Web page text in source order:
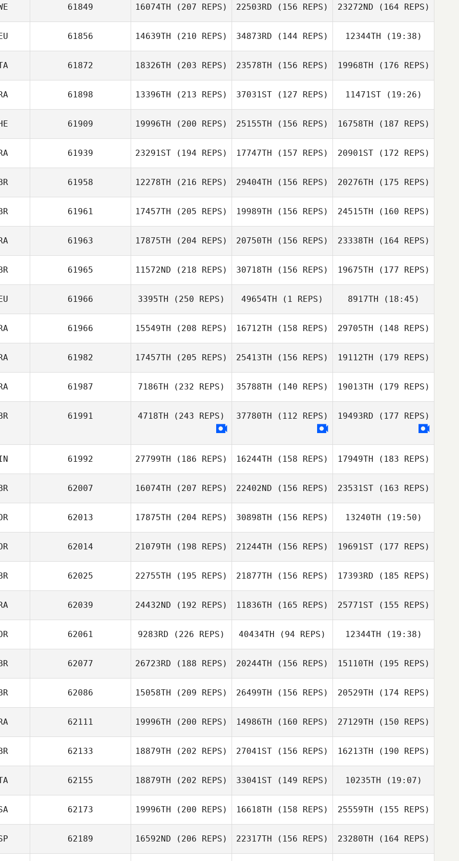
Quidenus
Jonas Landen
Florian Nicolier
Florian Nicolier
61849 16074TH (207 REPS)
Rickard Olsson
22503RD (156 REPS)
Parisa Liljestrand
23272ND (164 REPS)
Rickard Olsson
61856 14639TH (210 REPS) 34873RD (144 REPS)
Oliver Weber
12344TH (19:38)
Oliver Weber
61872 18326TH (203 REPS) 23578TH (156 REPS)
Roberto Ventura
19968TH (176 REPS)
61898 13396TH (213 REPS)
Freulon
37031ST (127 REPS)
Alexandre
Freulon
11471ST(19:26)
Alexandre
Freulon
61909 19996TH (200 REPS) 25155TH (156 REPS)
Diego Pallas
16758TH (187 REPS)
Diego Pallas
61939 23291ST (194 REPS)
Nicolas Breaux
17747TH (157 REPS)
Nicolas Breaux
20901ST(172 REPS)
Nicolas Breaux
61958 12278TH (216 REPS) 29404TH (156 REPS)
Kirk Stephenson
20276TH (175 REPS)
Kirk Stephenson
61961 17457TH (205 REPS) 19989TH (156 REPS) 24515TH (160 REPS)
61963 17875TH (204 REPS)
Vincent EGLY
20750TH (156 REPS)
Florian Marot
23338TH (164 REPS)
Florian Marot
61965 11572ND (218 REPS) 30718TH (156 REPS)
Emily Kelsall
19675TH (177 REPS)
Alex Nolan
61966 3395TH (250 REPS)
Alexander Albion
49654TH (1 REPS)
Alexander Albion
8917TH (18:45)
Alexander Albion
61966 15549TH (208 REPS) 16712TH (158 REPS)
Adrian Woodall
29705TH (148 REPS)
61982 17457TH (205 REPS)
Morgan Allion
25413TH (156 REPS) 19112TH (179 REPS)
Morgan Allion
61987 7186TH (232 REPS)
Mathieu Liger
35788TH (140 REPS) 19013TH (179 REPS)
Mathieu Liger
61991 4718TH (243 REPS) 37780TH (112 REPS) 19493RD (177 REPS)
61992 27799TH (186 REPS)
Nikolai Babitzin
16244TH (158 REPS)
Nikolai Babitzin
17949TH (183 REPS)
Nikolai Babitzin
62007 16074TH (207 REPS) 22402ND (156 REPS) 23531ST(163 REPS)
62013 17875TH (204 REPS)
Niklas Bergseth
30898TH (156 REPS)
Niklas Bergseth
13240TH (19:50)
Niklas Bergseth
62014 21079TH (198 REPS) 21244TH (156 REPS) 19691ST(177 REPS)
62025 22755TH (195 REPS)
Annabel Ottey
21877TH (156 REPS)
Annabel Ottey
17393RD (185 REPS)
Annabel Ottey
62039 24432ND (192 REPS) 11836TH (165 REPS) 25771ST(155 REPS)
62061 9283RD (226 REPS)
Bremseth
40434TH (94 REPS)
Anne Kristine
Bremseth
12344TH (19:38)
Karoline Dyste
62077 26723RD (188 REPS)
Hannah Phillips
20244TH (156 REPS)
Hannah Phillips
15110TH (195 REPS)
Hannah Phillips
62086 15058TH (209 REPS) 26499TH (156 REPS)
Mark Maher
20529TH (174 REPS)
Mark Maher
62111 19996TH (200 REPS) 14986TH (160 REPS)
Nathalie Lamey
27129TH (150 REPS)
62133 18879TH (202 REPS) 27041ST (156 REPS) 16213TH (190 REPS)
62155 18879TH (202 REPS)
Alessandra
33041ST (149 REPS) 10235TH (19:07)
Alessandra
NURRA
62173 19996TH (200 REPS)
Matthew Barnett
16618TH (158 REPS) 25559TH (155 REPS)
62189 16592ND (206 REPS) 22317TH (156 REPS) 23280TH (164 REPS)